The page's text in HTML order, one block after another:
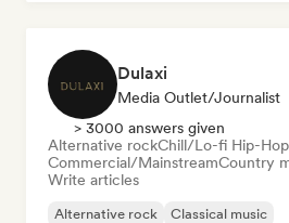
Dulaxi
Media Outlet/Journalist
> 3000 answers given
Alternative rockChill/Lo-fi Hip-Hop
Commercial/MainstreamCountry
Write articles
Alternative rock
Classical music